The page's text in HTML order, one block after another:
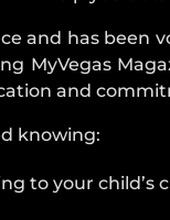
Case In
and has been
MyVegas
and
knowing:
to your child’s